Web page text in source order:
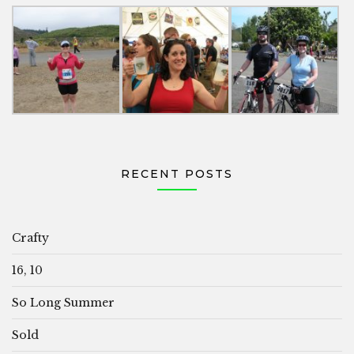
RECENT POSTS
Crafty
16, 10
So Long Summer
Sold